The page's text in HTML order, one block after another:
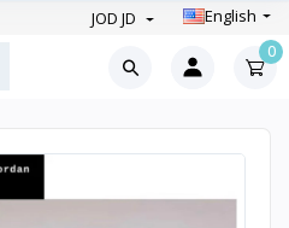
JOD JD English
0